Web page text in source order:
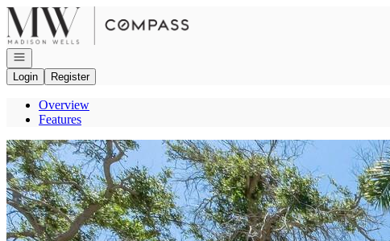
Go to: Homepage
Open navigation
Login
Register
Overview
Features